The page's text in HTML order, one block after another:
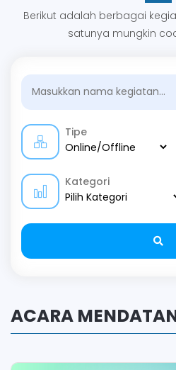
Berikut adalah berbagai
satunya mungkin
Tipe
Kategori
ACARA